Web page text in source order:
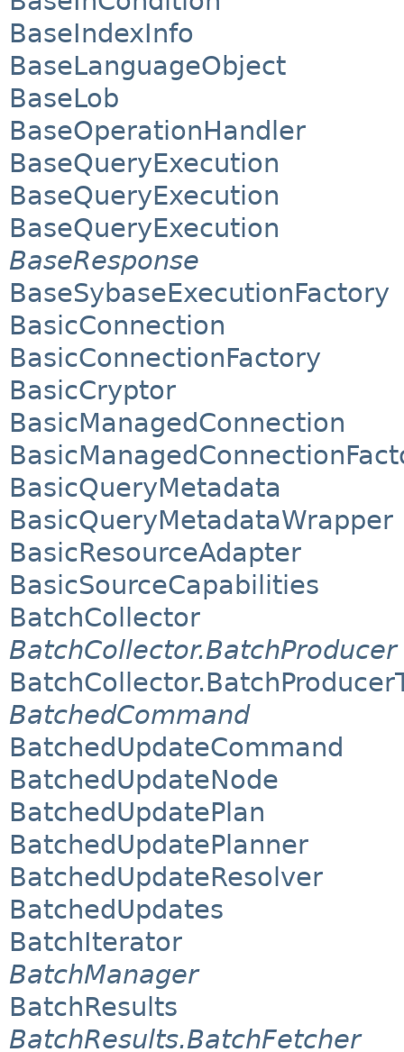
BaseIndexInfo
BaseLanguageObject
BaseLob
BaseOperationHandler
BaseQueryExecution
BaseQueryExecution
BaseQueryExecution
BaseResponse
BaseSybaseExecutionFactory
BasicConnection
BasicConnectionFactory
BasicCryptor
BasicManagedConnection
BasicQueryMetadata
BasicQueryMetadataWrapper
BasicResourceAdapter
BasicSourceCapabilities
BatchCollector
BatchCollector.BatchProducer
BatchedCommand
BatchedUpdateCommand
BatchedUpdateNode
BatchedUpdatePlan
BatchedUpdatePlanner
BatchedUpdateResolver
BatchedUpdates
BatchIterator
BatchManager
BatchResults
BatchResults.BatchFetcher